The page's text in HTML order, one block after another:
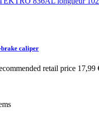
caliper
retail price 17,99